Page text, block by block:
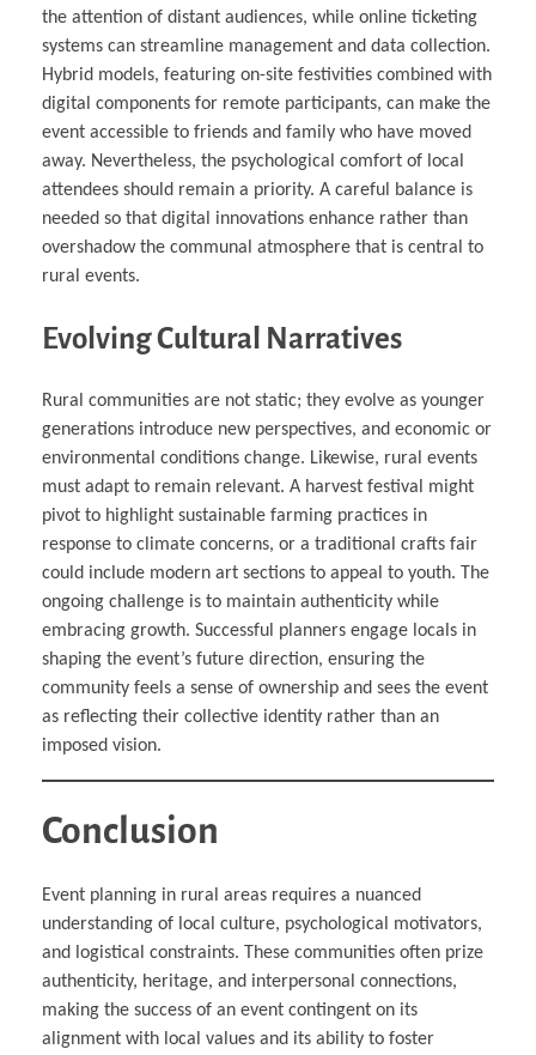
the attention of distant audiences, while online ticketing
systems can streamline management and data collection.
Hybrid models, featuring on-site festivities combined with
digital components for remote participants, can make the
event accessible to friends and family who have moved
away. Nevertheless, the psychological comfort of local
attendees should remain a priority. A careful balance is
needed so that digital innovations enhance rather than
overshadow the communal atmosphere that is central to
rural events.
Evolving Cultural Narratives
Rural communities are not static; they evolve as younger
generations introduce new perspectives, and economic or
environmental conditions change. Likewise, rural events
must adapt to remain relevant. A harvest festival might
pivot to highlight sustainable farming practices in
response to climate concerns, or a traditional crafts fair
could include modern art sections to appeal to youth. The
ongoing challenge is to maintain authenticity while
embracing growth. Successful planners engage locals in
shaping the event’s future direction, ensuring the
community feels a sense of ownership and sees the event
as reflecting their collective identity rather than an
imposed vision.
Conclusion
Event planning in rural areas requires a nuanced
understanding of local culture, psychological motivators,
and logistical constraints. These communities often prize
authenticity, heritage, and interpersonal connections,
making the success of an event contingent on its
alignment with local values and its ability to foster